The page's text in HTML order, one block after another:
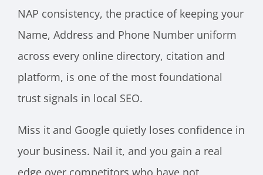
NAP consistency, the practice of keeping your
Name, Address and Phone Number uniform
across every online directory, citation and
platform, is one of the most foundational
trust signals in local SEO.
Miss it and Google quietly loses confidence in
your business. Nail it, and you gain a real
edge over competitors who have not